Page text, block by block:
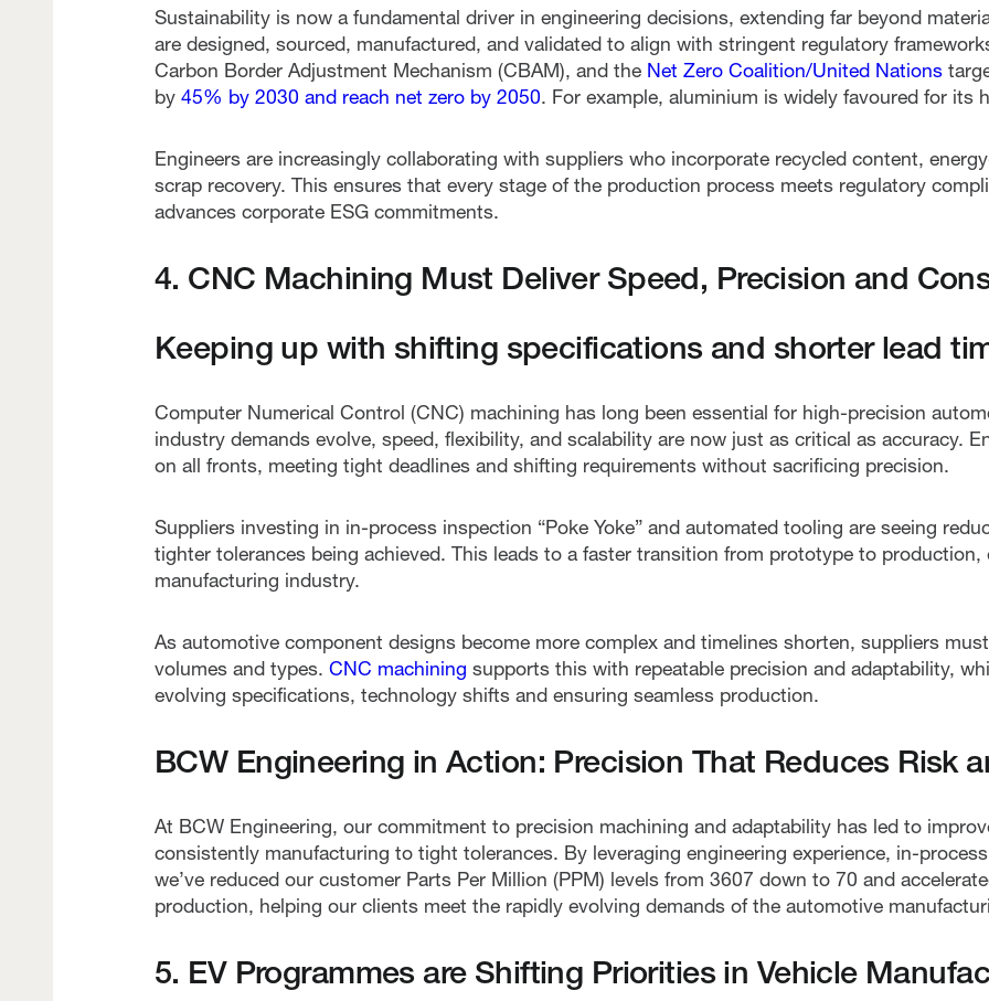
Sustainability is now a fundamental driver in engineering decisions, extending far beyond
are designed, sourced, manufactured, and validated to align with stringent regulatory
Carbon Border Adjustment Mechanism (CBAM), and the Net Zero Coalition/United Nations
by 45% by 2030 and reach net zero by 2050. For example, aluminium is widely favoured for its
Engineers are increasingly collaborating with suppliers who incorporate recycled content,
scrap recovery. This ensures that every stage of the production process meets regulatory
advances corporate ESG commitments.
4. CNC Machining Must Deliver Speed, Precision and
Keeping up with shifting specifications and shorter lead
Computer Numerical Control (CNC) machining has long been essential for high-precision
industry demands evolve, speed, flexibility, and scalability are now just as critical as accuracy.
on all fronts, meeting tight deadlines and shifting requirements without sacrificing precision.
Suppliers investing in in-process inspection “Poke Yoke” and automated tooling are seeing
tighter tolerances being achieved. This leads to a faster transition from prototype to
manufacturing industry.
As automotive component designs become more complex and timelines shorten, suppliers
volumes and types. CNC machining supports this with repeatable precision and adaptability,
evolving specifications, technology shifts and ensuring seamless production.
BCW Engineering in Action: Precision That Reduces Risk
At BCW Engineering, our commitment to precision machining and adaptability has led to
consistently manufacturing to tight tolerances. By leveraging engineering experience, in-
we’ve reduced our customer Parts Per Million (PPM) levels from 3607 down to 70 and
production, helping our clients meet the rapidly evolving demands of the automotive
5. EV Programmes are Shifting Priorities in Vehicle